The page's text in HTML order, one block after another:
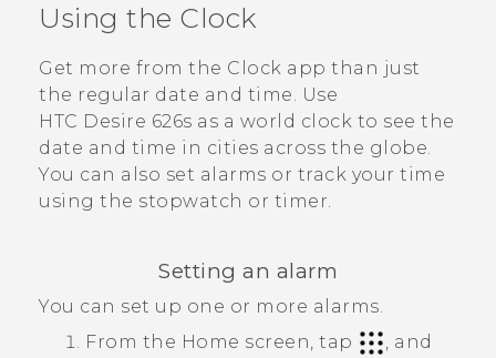
SUPPORT
HTC Devices & Accessories
Video Tutorials
BLOG
VIVE Blog
VIVERSE Blog
Using the Clock
Get more from the Clock app than just
the regular date and time. Use
HTC Desire 626s as a world clock to see the
date and time in cities across the globe.
You can also set alarms or track your time
using the stopwatch or timer.
Setting an alarm
You can set up one or more alarms.
From the Home screen, tap
, and